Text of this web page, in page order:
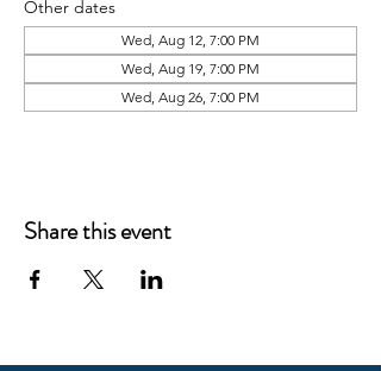
Other dates
Wed, Aug 12, 7:00 PM
Wed, Aug 19, 7:00 PM
Wed, Aug 26, 7:00 PM
Share this event